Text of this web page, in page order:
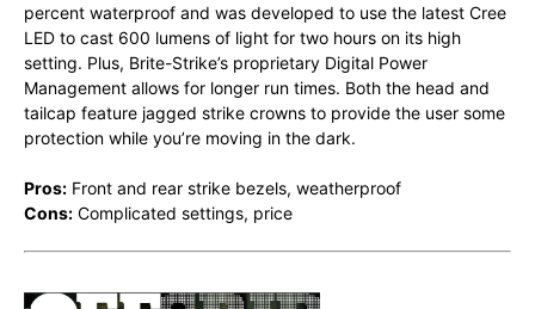
percent waterproof and was developed to use the latest Cree
LED to cast 600 lumens of light for two hours on its high
setting. Plus, Brite-Strike’s proprietary Digital Power
Management allows for longer run times. Both the head and
tailcap feature jagged strike crowns to provide the user some
protection while you’re moving in the dark.
Pros: Front and rear strike bezels, weatherproof
Cons: Complicated settings, price